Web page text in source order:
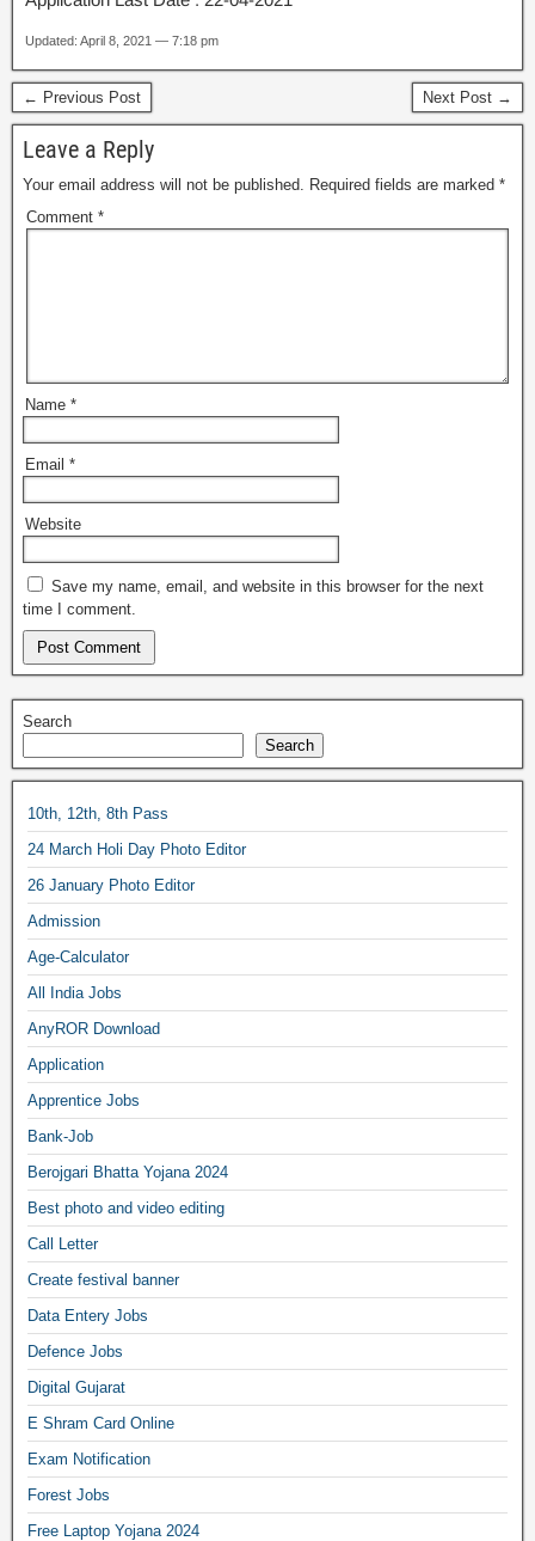
Updated: April 8, 2021 — 7:18 pm
← Previous Post Next Post →
Leave a Reply
Your email address will not be published. Required fields are marked *
Comment *
Name *
Email *
Website
Save my name, email, and website in this browser for the next
time I comment.
Search
Search
10th, 12th, 8th Pass
24 March Holi Day Photo Editor
26 January Photo Editor
Admission
Age-Calculator
All India Jobs
AnyROR Download
Application
Apprentice Jobs
Bank-Job
Berojgari Bhatta Yojana 2024
Best photo and video editing
Call Letter
Create festival banner
Data Entery Jobs
Defence Jobs
Digital Gujarat
E Shram Card Online
Exam Notification
Forest Jobs
Free Laptop Yojana 2024